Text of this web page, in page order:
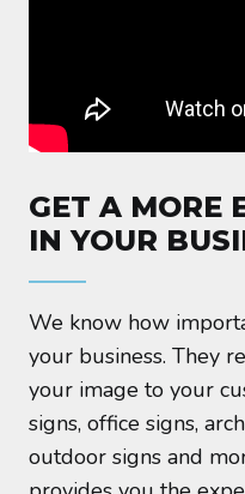
GET A MORE
IN YOUR
We know how
your business. They
your image to your
signs, office signs,
outdoor signs and